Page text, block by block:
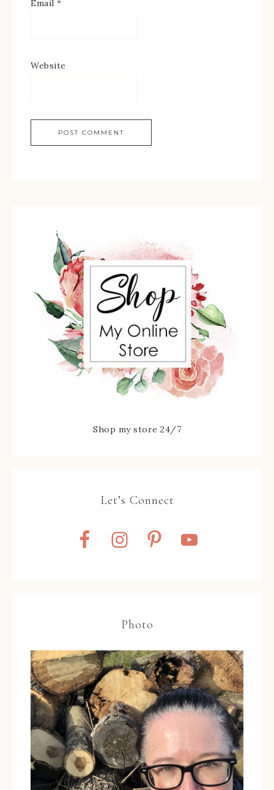
Email *
Website
Shop my store 24/7
Let’s Connect
Photo